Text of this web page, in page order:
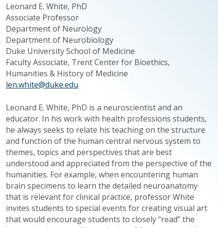
Leonard E. White, PhD
Associate Professor
Department of Neurology
Department of Neurobiology
Duke University School of Medicine
Faculty Associate, Trent Center for Bioethics,
Humanities & History of Medicine
len.white@duke.edu
Leonard E. White, PhD is a neuroscientist and an
educator. In his work with health professions students,
he always seeks to relate his teaching on the structure
and function of the human central nervous system to
themes, topics and perspectives that are best
understood and appreciated from the perspective of the
humanities. For example, when encountering human
brain specimens to learn the detailed neuroanatomy
that is relevant for clinical practice, professor White
invites students to special events for creating visual art
that would encourage students to closely “read” the